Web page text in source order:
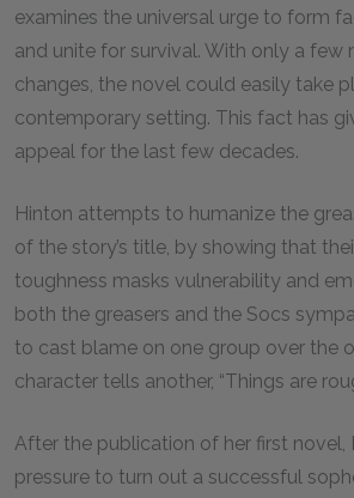
examines the universal urge to form
and unite for survival. With only a few
changes, the novel could easily take
contemporary setting. This fact has
appeal for the last few decades.
Hinton attempts to humanize the
of the story’s title, by showing that
toughness masks vulnerability and
both the greasers and the Socs
to cast blame on one group over the
character tells another, “Things are
After the publication of her first novel,
pressure to turn out a successful